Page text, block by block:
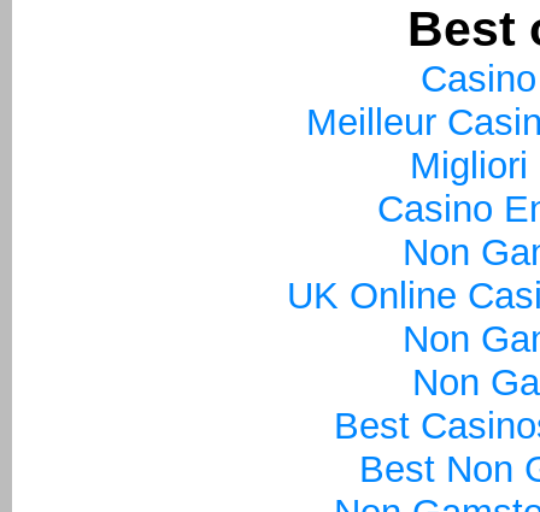
Best
Meilleur
Migliori
Casino
Non
UK Online
Non
Non
Best
Best Non